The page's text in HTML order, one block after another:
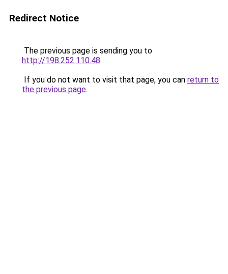
Redirect Notice
The previous page is sending you to
http://198.252.110.48.
If you do not want to visit that page, you can return to
the previous page.